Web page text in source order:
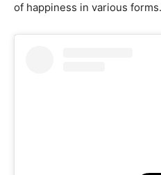
of happiness in various forms.